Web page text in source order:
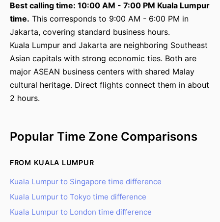
Best calling time: 10:00 AM - 7:00 PM Kuala Lumpur
time. This corresponds to 9:00 AM - 6:00 PM in
Jakarta, covering standard business hours.
Kuala Lumpur and Jakarta are neighboring Southeast
Asian capitals with strong economic ties. Both are
major ASEAN business centers with shared Malay
cultural heritage. Direct flights connect them in about
2 hours.
Popular Time Zone Comparisons
FROM KUALA LUMPUR
Kuala Lumpur to Singapore time difference
Kuala Lumpur to Tokyo time difference
Kuala Lumpur to London time difference